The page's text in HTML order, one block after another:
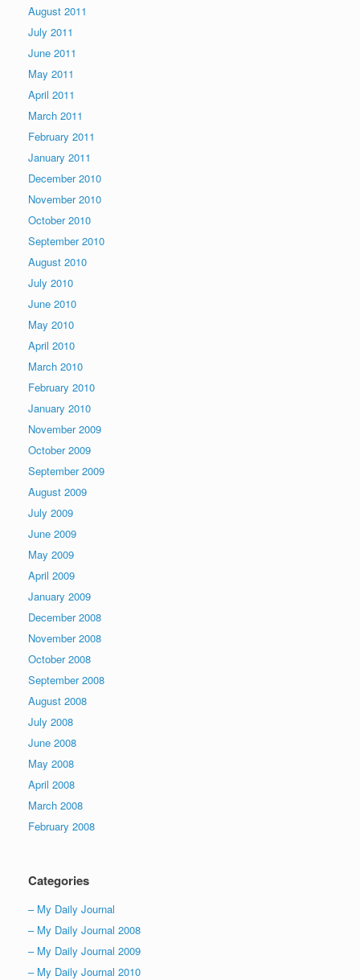
August 2011
July 2011
June 2011
May 2011
April 2011
March 2011
February 2011
January 2011
December 2010
November 2010
October 2010
September 2010
August 2010
July 2010
June 2010
May 2010
April 2010
March 2010
February 2010
January 2010
November 2009
October 2009
September 2009
August 2009
July 2009
June 2009
May 2009
April 2009
January 2009
December 2008
November 2008
October 2008
September 2008
August 2008
July 2008
June 2008
May 2008
April 2008
March 2008
February 2008
Categories
– My Daily Journal
– My Daily Journal 2008
– My Daily Journal 2009
– My Daily Journal 2010